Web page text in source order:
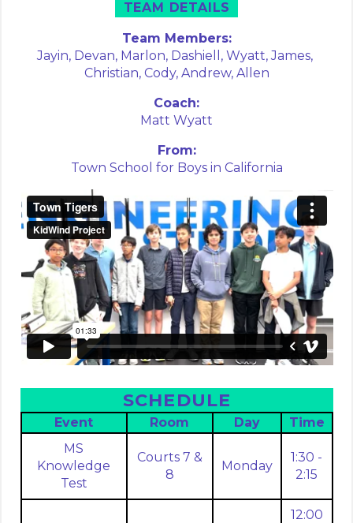
TEAM DETAILS
Team Members:
Jayin, Devan, Marlon, Dashiell, Wyatt,James,
Christian, Cody, Andrew, Allen
Coach:
Matt Wyatt
From:
Town School for Boys in California
SCHEDULE
Event Room Day
Time
MS
Knowledge
Test
Courts 7 &
8
Monday
1:30 -
2:15
12:00